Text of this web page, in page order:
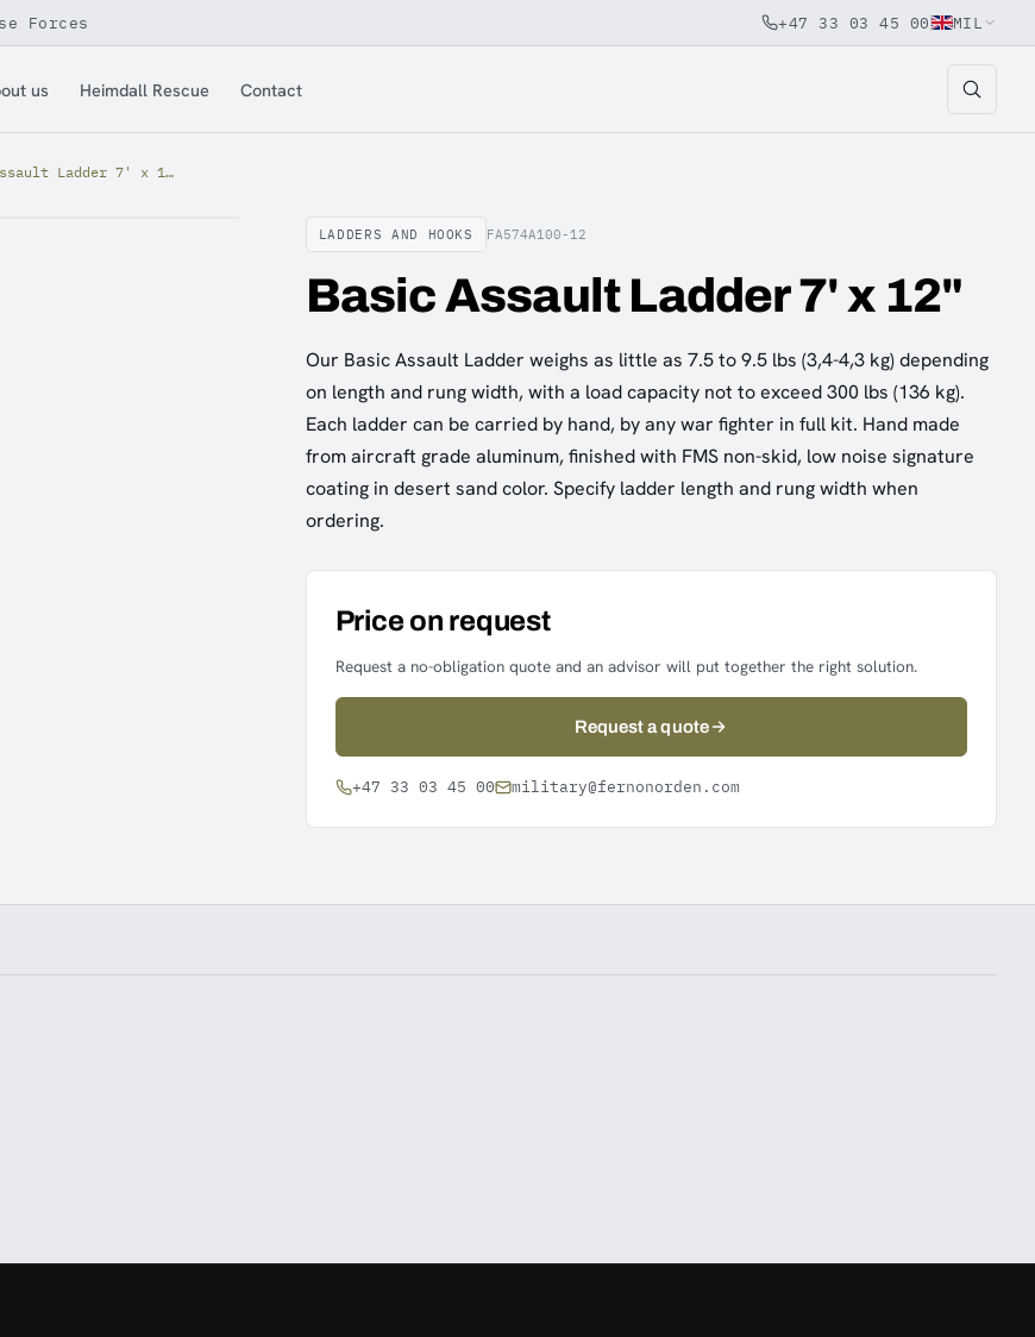
Forces +47 33 03 45 00 MIL
us Heimdall Rescue Contact
Basic Assault Ladder 7' x 12"
LADDERS AND HOOKS FA574A100-12
Basic Assault Ladder 7' x 12"
Our Basic Assault Ladder weighs as little as 7.5 to 9.5 lbs (3,4-4,3 kg) depending
on length and rung width, with a load capacity not to exceed 300 lbs (136 kg).
Each ladder can be carried by hand, by any war fighter in full kit. Hand made
from aircraft grade aluminum, finished with FMS non-skid, low noise signature
coating in desert sand color. Specify ladder length and rung width when
ordering.
Price on request
Request a no-obligation quote and an advisor will put together the right solution.
Request a quote
+47 33 03 45 00 military@fernonorden.com